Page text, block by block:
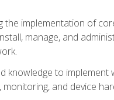
the implementation of
manage, and
knowledge to
and device